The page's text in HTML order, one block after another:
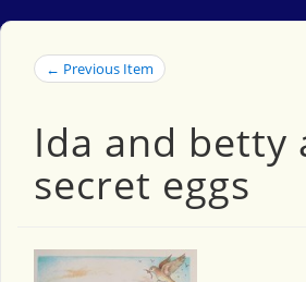
← Previous Item
Ida and betty
secret eggs